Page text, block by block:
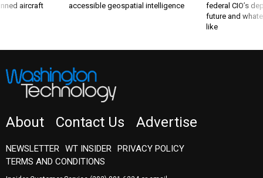
aircraft
accessible geospatial intelligence
federal CIO’s
future and
like
About Contact Us Advertise
NEWSLETTER WT INSIDER
PRIVACY POLICY
TERMS AND CONDITIONS